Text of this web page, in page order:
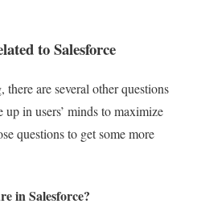
to Salesforce
are several other questions
up in users’ minds to maximize
questions to get some more
in Salesforce?